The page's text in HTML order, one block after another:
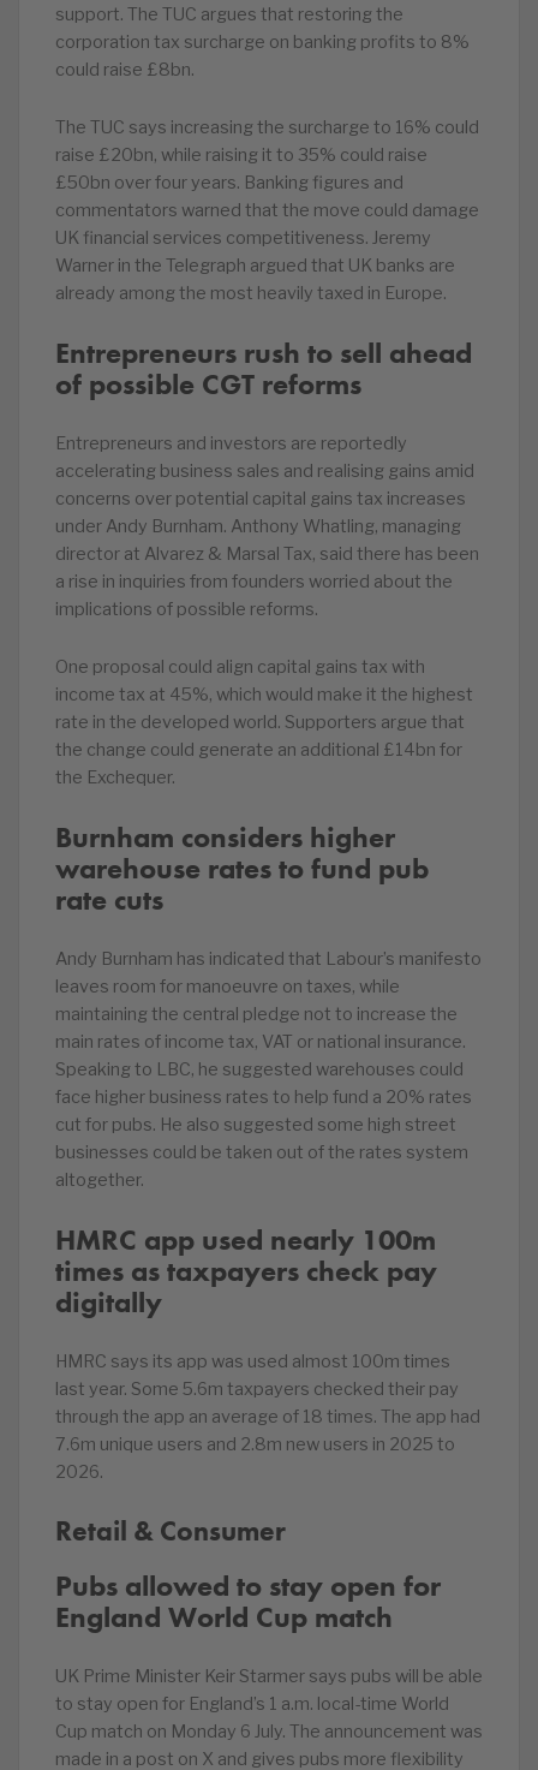
support. The TUC argues that restoring the
corporation tax surcharge on banking profits to 8%
could raise £8bn.
The TUC says increasing the surcharge to 16% could
raise £20bn, while raising it to 35% could raise
£50bn over four years. Banking figures and
commentators warned that the move could damage
UK financial services competitiveness. Jeremy
Warner in the Telegraph argued that UK banks are
already among the most heavily taxed in Europe.
Entrepreneurs rush to sell ahead
of possible CGT reforms
Entrepreneurs and investors are reportedly
accelerating business sales and realising gains amid
concerns over potential capital gains tax increases
under Andy Burnham. Anthony Whatling, managing
director at Alvarez & Marsal Tax, said there has been
a rise in inquiries from founders worried about the
implications of possible reforms.
One proposal could align capital gains tax with
income tax at 45%, which would make it the highest
rate in the developed world. Supporters argue that
the change could generate an additional £14bn for
the Exchequer.
Burnham considers higher
warehouse rates to fund pub
rate cuts
Andy Burnham has indicated that Labour’s manifesto
leaves room for manoeuvre on taxes, while
maintaining the central pledge not to increase the
main rates of income tax, VAT or national insurance.
Speaking to LBC, he suggested warehouses could
face higher business rates to help fund a 20% rates
cut for pubs. He also suggested some high street
businesses could be taken out of the rates system
altogether.
HMRC app used nearly 100m
times as taxpayers check pay
digitally
HMRC says its app was used almost 100m times
last year. Some 5.6m taxpayers checked their pay
through the app an average of 18 times. The app had
7.6m unique users and 2.8m new users in 2025 to
2026.
Retail & Consumer
Pubs allowed to stay open for
England World Cup match
UK Prime Minister Keir Starmer says pubs will be able
to stay open for England’s 1 a.m. local-time World
Cup match on Monday 6 July. The announcement was
made in a post on X and gives pubs more flexibility